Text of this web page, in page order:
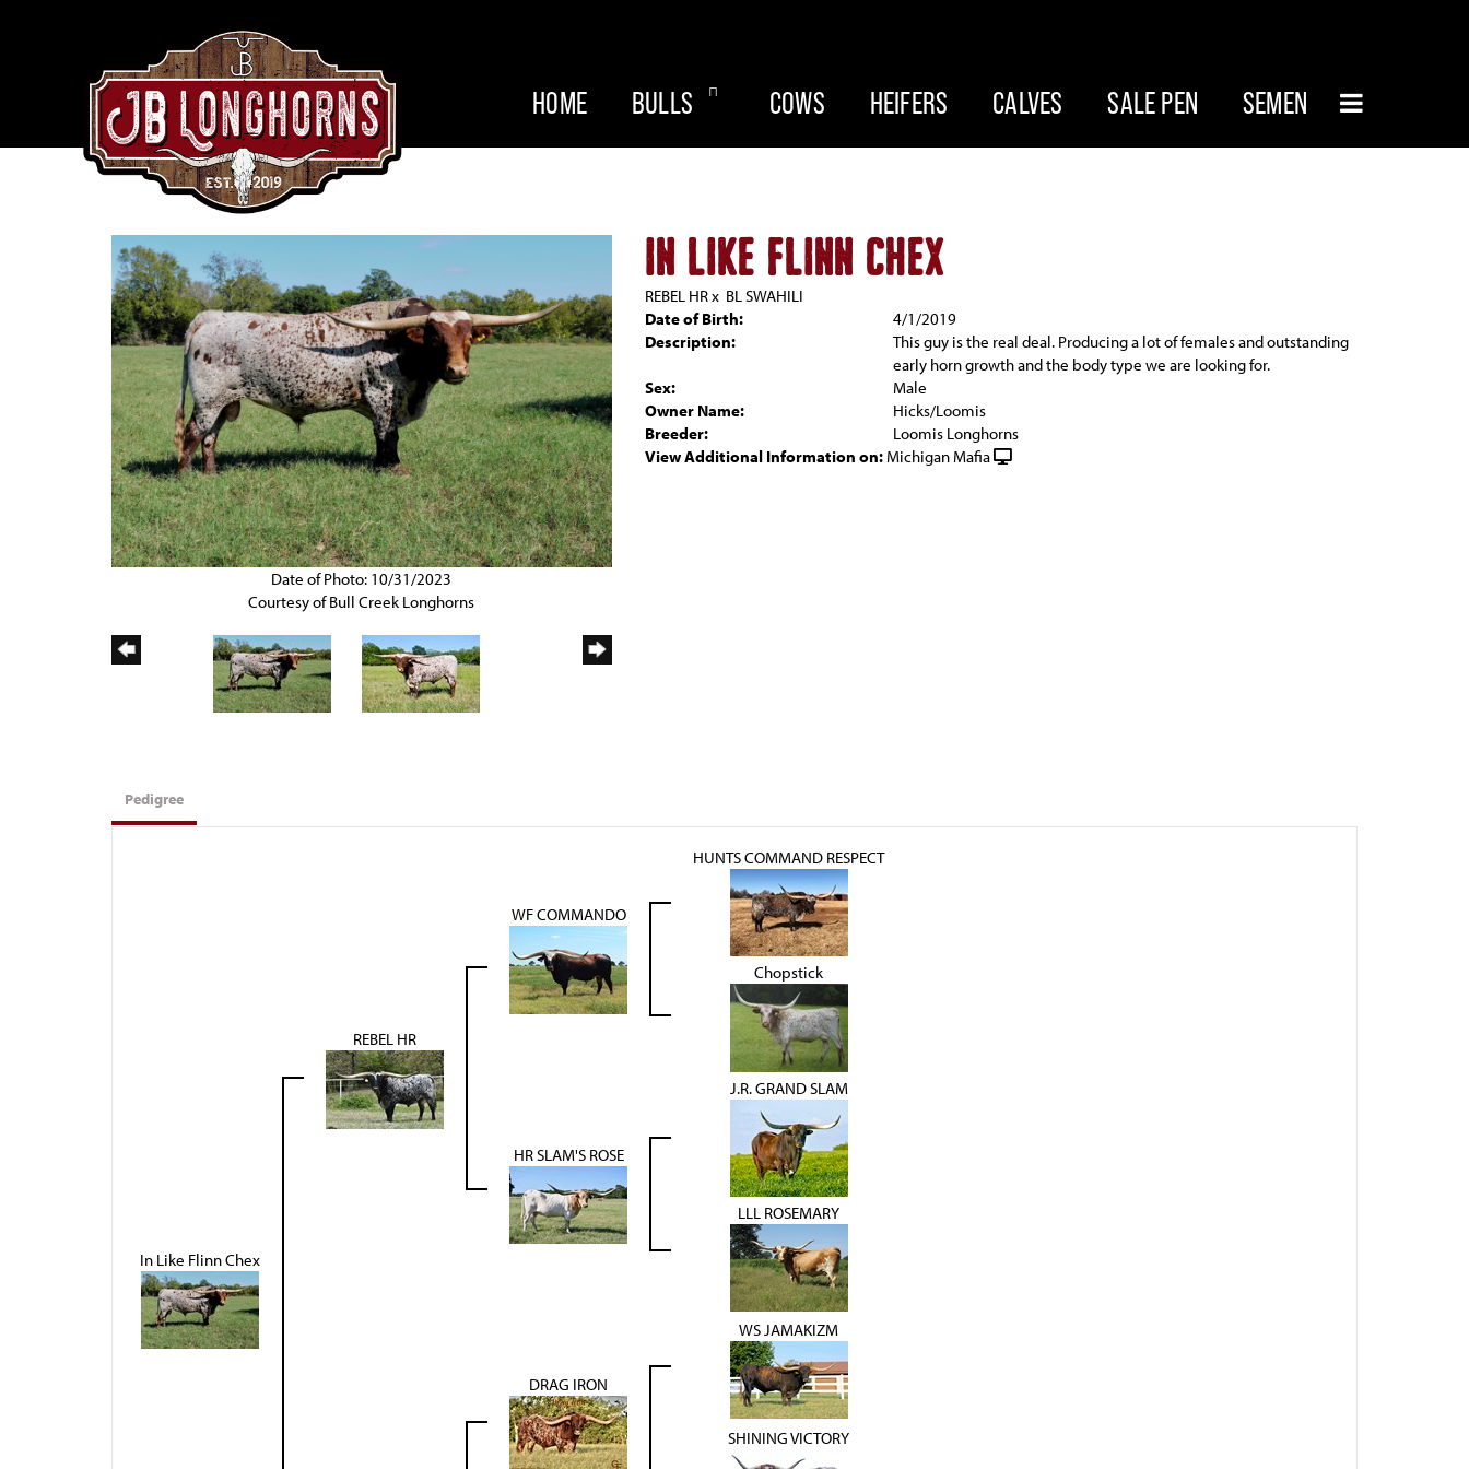
HOME BULLS COWS HEIFERS CALVES SALE PEN SEMEN
Date of Photo: 10/31/2023
Courtesy of Bull Creek Longhorns
IN LIKE FLINN CHEX
REBEL HRx BL SWAHILI
Date of Birth:
4/1/2019
Description:
This guy is the real deal. Producing a lot of females and outstanding
early horn growth and the body type we are looking for.
Sex:
Male
Owner Name:
Hicks/Loomis
Breeder:
Loomis Longhorns
View Additional Information on: Michigan Mafia
Pedigree
In Like Flinn Chex
REBEL HR
WF COMMANDO
HUNTS COMMAND RESPECT
Chopstick
HR SLAM'S ROSE
J.R. GRAND SLAM
LLL ROSEMARY
DRAG IRON
WS JAMAKIZM
SHINING VICTORY